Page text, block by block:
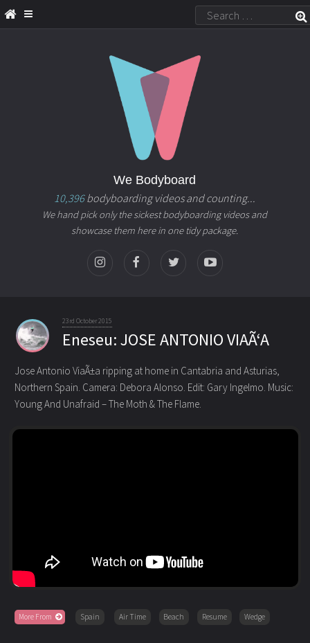
We Bodyboard
10,396bodyboarding videos and counting...
We hand pick only the sickest bodyboarding videos and
showcase them here in one tidy package.
23rd October 2015
Eneseu: JOSE ANTONIO VIAÃ‘A
Jose Antonio ViaÃ±a ripping at home in Cantabria and Asturias,
Northern Spain. Camera: Debora Alonso. Edit: Gary Ingelmo. Music:
Young And Unafraid – The Moth & The Flame.
More From Spain Air Time Beach Resume Wedge